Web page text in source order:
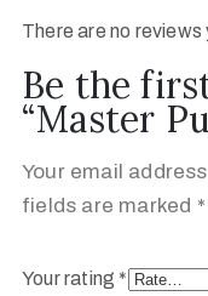
There are no reviews
Be the
“Master
Your email
fields are marked *
Your rating *